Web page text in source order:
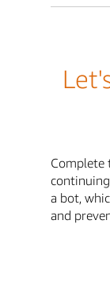
Complete
a bot,
and